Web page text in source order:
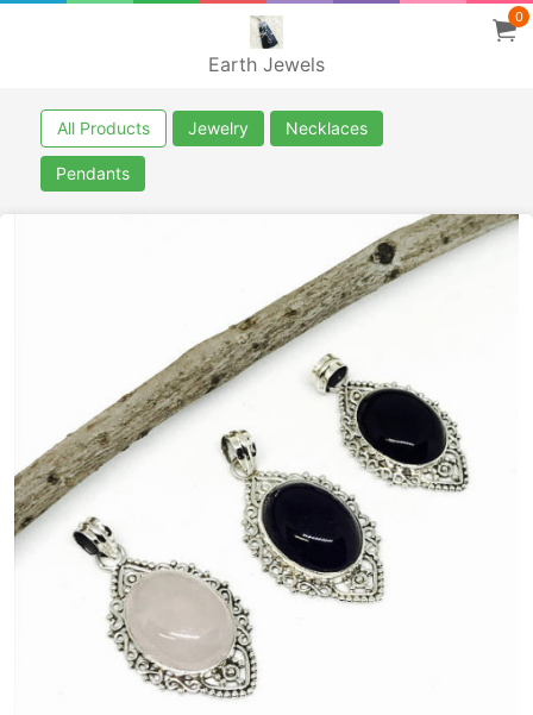
Earth Jewels
0
All Products Jewelry Necklaces
Pendants